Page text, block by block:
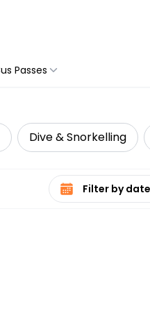
Passes
Dive & Snorkelling
Select date range